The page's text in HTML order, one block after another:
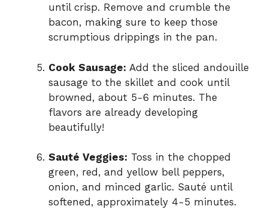
until crisp. Remove and crumble the
bacon, making sure to keep those
scrumptious drippings in the pan.
Cook Sausage: Add the sliced andouille
sausage to the skillet and cook until
browned, about 5-6 minutes. The
flavors are already developing
beautifully!
Sauté Veggies: Toss in the chopped
green, red, and yellow bell peppers,
onion, and minced garlic. Sauté until
softened, approximately 4-5 minutes.